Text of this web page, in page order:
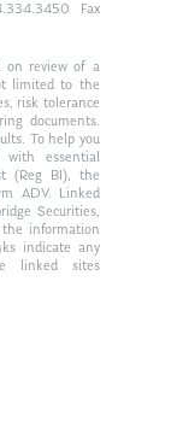
Fax
on review of a
limited to the
risk tolerance
documents.
To help you
with essential
(Reg BI), the
ADV. Linked
Securities,
the information
indicate any
linked sites